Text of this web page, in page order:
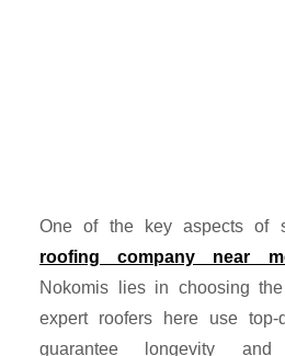
One of the key aspects of
roofing company near
Nokomis lies in choosing
expert roofers here use top-
guarantee longevity